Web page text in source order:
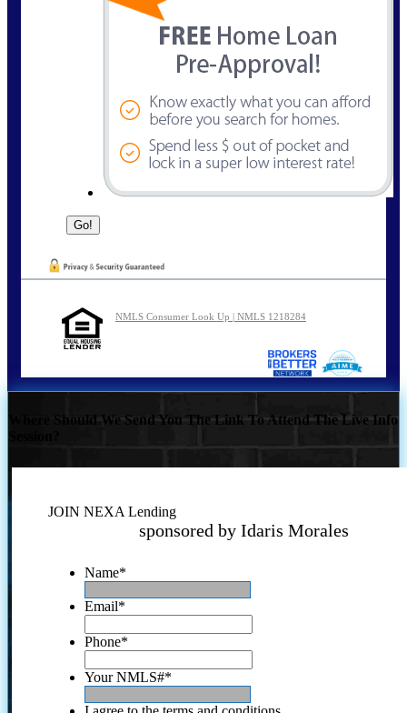
NMLS Consumer Look Up | NMLS 1218284
Where Should We Send You The Link To Attend The Live Info
JOIN NEXA Lending
sponsored by Idaris Morales
Name*
Email*
Phone*
Your NMLS#*